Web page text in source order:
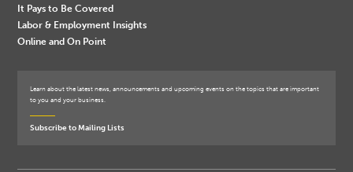
It Pays to Be Covered
Labor & Employment Insights
Online and On Point
Learn about the latest news, announcements and upcoming events on the topics that are important
to you and your business.
Subscribe to Mailing Lists